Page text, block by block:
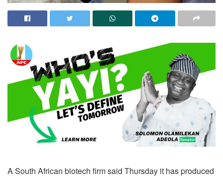
A South African biotech firm said Thursday it has produced